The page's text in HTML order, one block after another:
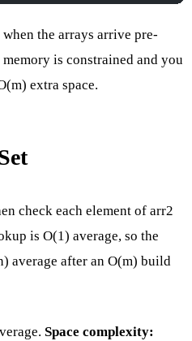
the arrays arrive pre-
is constrained and you
extra space.
check each element of arr2
is O(1) average, so the
average after an O(m) build
Space complexity: